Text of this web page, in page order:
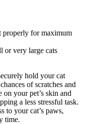
properly for maximum
or very large cats
hold your cat
of scratches and
on your pet’s skin and
a less stressful task.
to your cat’s paws,
time.